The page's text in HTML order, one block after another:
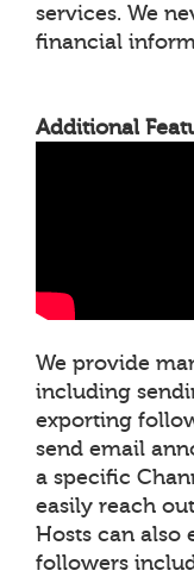
services. We
financial
Additional
We provide
including
exporting
send email
a specific
easily reach
Hosts can
followers